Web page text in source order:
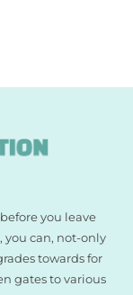
you leave
you can, not-only
towards for
gates to various